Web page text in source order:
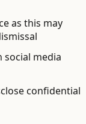
as this may
social media
confidential